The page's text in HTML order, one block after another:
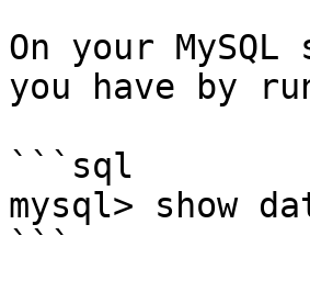
On your
you have by
```sql
mysql> show
```